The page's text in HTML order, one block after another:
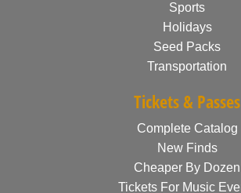
Sports
Holidays
Seed Packs
Transportation
Tickets & Passes
Complete Catalog
New Finds
Cheaper By Dozen
Tickets For Music